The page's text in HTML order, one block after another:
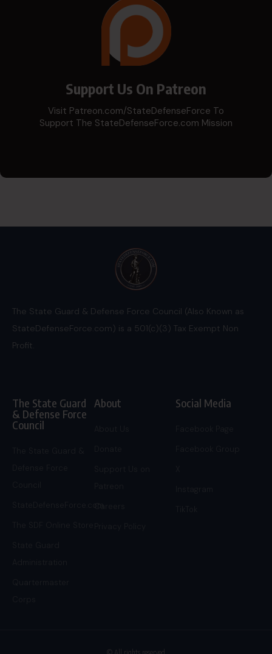
Support Us On Patreon
Visit Patreon.com/StateDefenseForce To
Support The StateDefenseForce.com Mission
The State Guard & Defense Force Council (Also Known as
StateDefenseForce.com) is a 501(c)(3) Tax Exempt Non
Profit.
The State Guard
& Defense Force
Council
StateDefenseForce.com
About
Careers
Social Media